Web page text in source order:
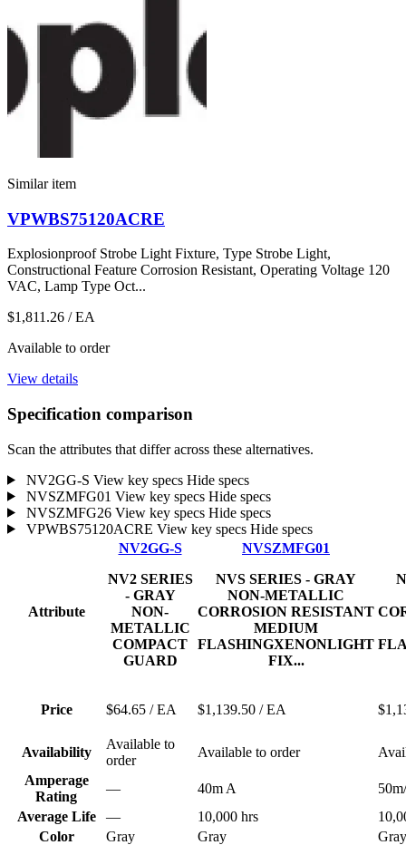
Similar item
VPWBS75120ACRE
Explosionproof Strobe Light Fixture, Type Strobe Light,
Constructional Feature Corrosion Resistant, Operating Voltage 120
VAC, Lamp Type Oct...
$1,811.26 / EA
Available to order
View details
Specification comparison
Scan the attributes that differ across these alternatives.
NV2GG-S View key specs Hide specs
NVSZMFG01 View key specs Hide specs
NVSZMFG26 View key specs Hide specs
VPWBS75120ACRE View key specs Hide specs
Attribute
NV2GG-S
NV2 SERIES
- GRAY
NON-
METALLIC
COMPACT
GUARD
NVSZMFG01
NVS SERIES - GRAY
NON-METALLIC
CORROSION RESISTANT
MEDIUM
FLASHINGXENONLIGHT
FIX...
Price $64.65 / EA $1,139.50 / EA
Availability
Available to
order
Available to order
Amperage
Rating
— 40m A
Average Life
— 10,000 hrs
Color
Gray Gray Gray